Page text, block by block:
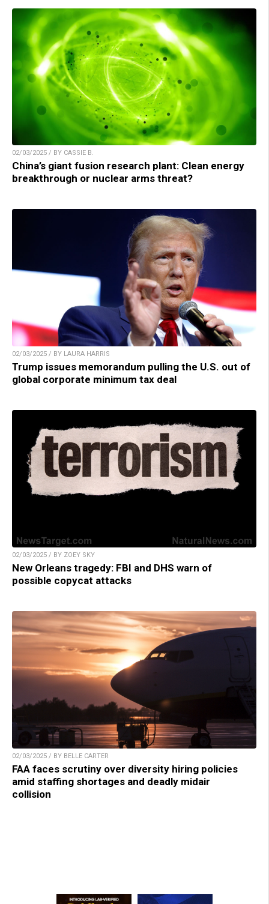
02/03/2025 / BY CASSIE B.
China’s giant fusion research plant: Clean energy
breakthrough or nuclear arms threat?
02/03/2025 / BY LAURA HARRIS
Trump issues memorandum pulling the U.S. out of
global corporate minimum tax deal
02/03/2025 / BY ZOEY SKY
New Orleans tragedy: FBI and DHS warn of
possible copycat attacks
02/03/2025 / BY BELLE CARTER
FAA faces scrutiny over diversity hiring policies
amid staffing shortages and deadly midair
collision